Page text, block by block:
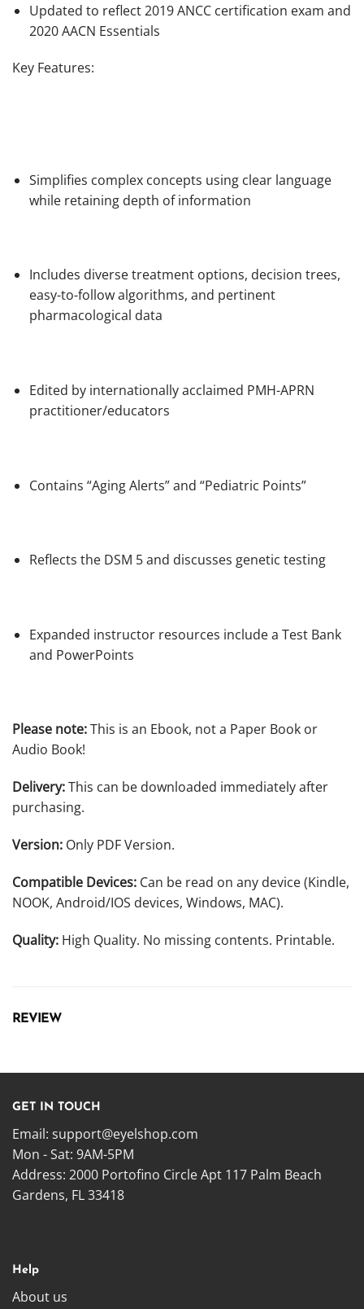
Updated to reflect 2019 ANCC certification exam and
2020 AACN Essentials
Key Features:
Simplifies complex concepts using clear language
while retaining depth of information
Includes diverse treatment options, decision trees,
easy-to-follow algorithms, and pertinent
pharmacological data
Edited by internationally acclaimed PMH-APRN
practitioner/educators
Contains “Aging Alerts” and “Pediatric Points”
Reflects the DSM 5and discusses genetic testing
Expanded instructor resources include a Test Bank
and PowerPoints
Please note:This is an Ebook, not a Paper Book or
Audio Book!
Delivery:This can be downloaded immediately after
purchasing.
Version: Only PDF Version.
Compatible Devices: Can be read on any device (Kindle,
NOOK, Android/IOS devices, Windows, MAC).
Quality: High Quality. No missing contents. Printable.
REVIEW
GET IN TOUCH
Email: support@eyelshop.com
Mon - Sat: 9AM-5PM
Address: 2000 Portofino Circle Apt 117 Palm Beach
Gardens, FL 33418
Help
About us